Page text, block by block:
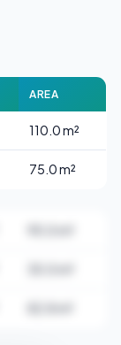
AREA
110.0 m²
75.0 m²